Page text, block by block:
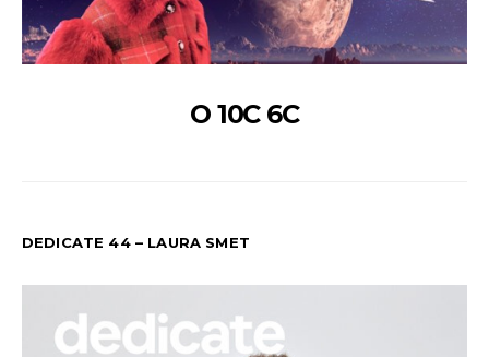
O 10C 6C
DEDICATE 44 – LAURA SMET